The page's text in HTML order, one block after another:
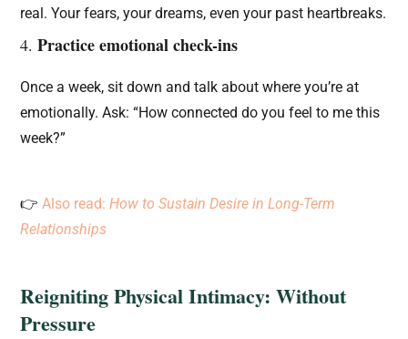
real. Your fears, your dreams, even your past heartbreaks.
4.Practice emotional check-ins
Once a week, sit down and talk about where you’re at
emotionally. Ask: “How connected do you feel to me this
week?”
👉Also read:How to Sustain Desire in Long-Term
Relationships
Reigniting Physical Intimacy: Without
Pressure